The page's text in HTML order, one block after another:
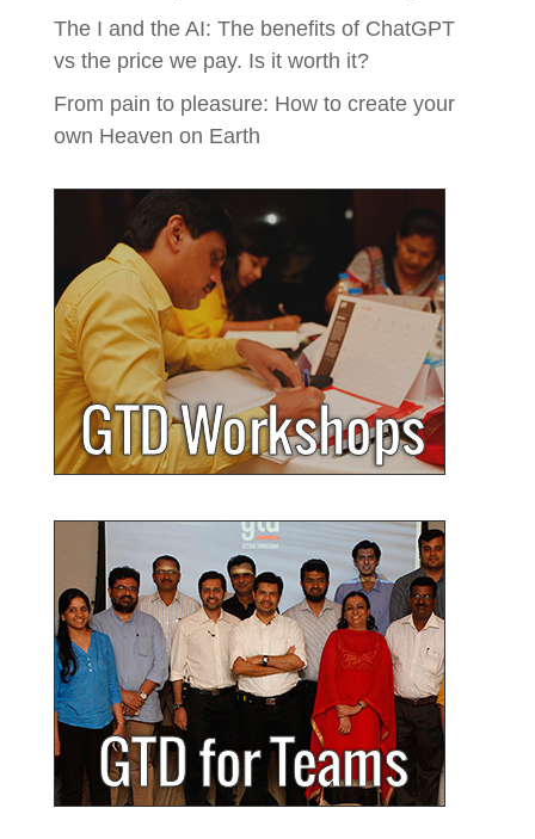
The I and the AI: The benefits of ChatGPT
vs the price we pay. Is it worth it?
From pain to pleasure: How to create your
own Heaven on Earth